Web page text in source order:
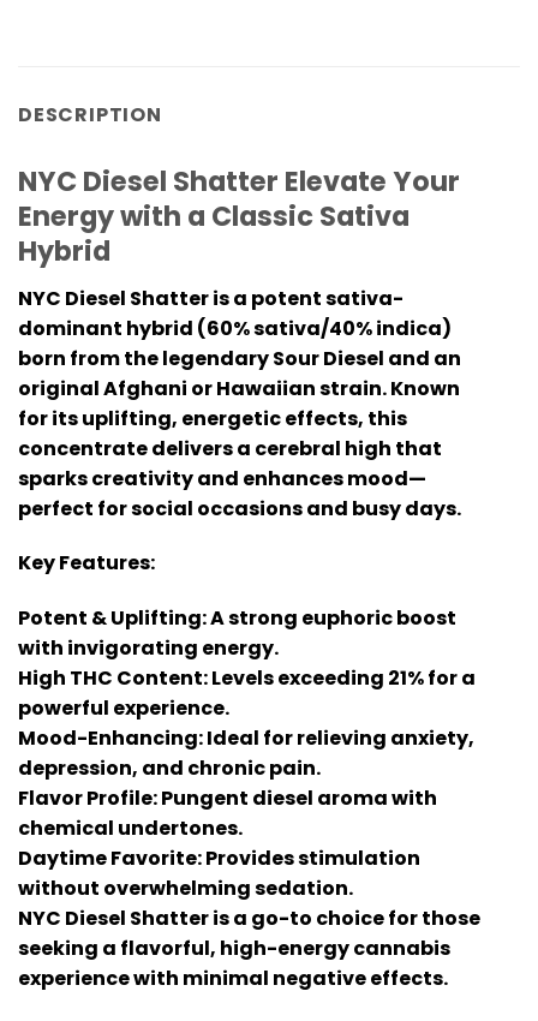
DESCRIPTION
NYC Diesel Shatter Elevate Your
Energy with a Classic Sativa
Hybrid
NYC Diesel Shatter is a potent sativa-
dominant hybrid (60% sativa/40% indica)
born from the legendary Sour Diesel and an
original Afghani or Hawaiian strain. Known
for its uplifting, energetic effects, this
concentrate delivers a cerebral high that
sparks creativity and enhances mood—
perfect for social occasions and busy days.
Key Features:
Potent & Uplifting: A strong euphoric boost
with invigorating energy.
High THC Content: Levels exceeding 21% for a
powerful experience.
Mood-Enhancing: Ideal for relieving anxiety,
depression, and chronic pain.
Flavor Profile: Pungent diesel aroma with
chemical undertones.
Daytime Favorite: Provides stimulation
without overwhelming sedation.
NYC Diesel Shatter is a go-to choice for those
seeking a flavorful, high-energy cannabis
experience with minimal negative effects.